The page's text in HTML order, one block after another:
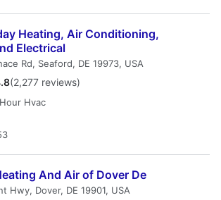
Heating, Air Conditioning,
Electrical
Rd, Seaford, DE 19973, USA
(2,277 reviews)
Hvac
And Air of Dover De
Hwy, Dover, DE 19901, USA